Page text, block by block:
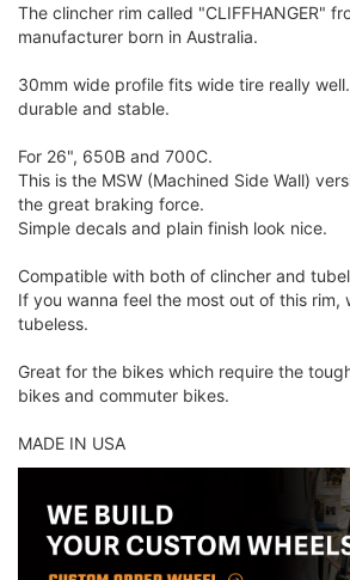
The clincher rim called "CLIFFHANGER"
manufacturer born in Australia.
30mm wide profile fits wide tire really
durable and stable.
For 26", 650B and 700C.
This is the MSW (Machined Side Wall)
the great braking force.
Simple decals and plain finish look nice.
Compatible with both of clincher and
If you wanna feel the most out of this rim,
tubeless.
Great for the bikes which require the
bikes and commuter bikes.
MADE IN USA